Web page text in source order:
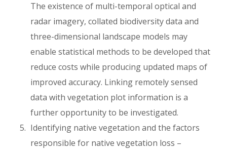
The existence of multi-temporal optical and
radar imagery, collated biodiversity data and
three-dimensional landscape models may
enable statistical methods to be developed that
reduce costs while producing updated maps of
improved accuracy. Linking remotely sensed
data with vegetation plot information is a
further opportunity to be investigated.
Identifying native vegetation and the factors
responsible for native vegetation loss –